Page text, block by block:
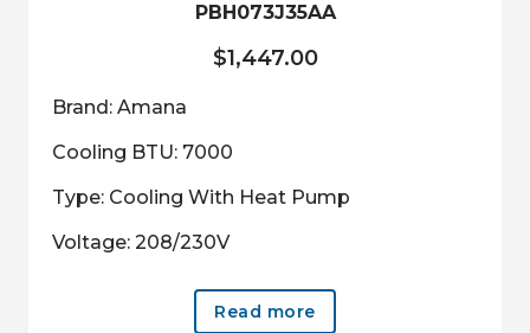
PBH073J35AA
$1,447.00
Brand: Amana
Cooling BTU: 7000
Type: Cooling With Heat Pump
Voltage: 208/230V
Read more